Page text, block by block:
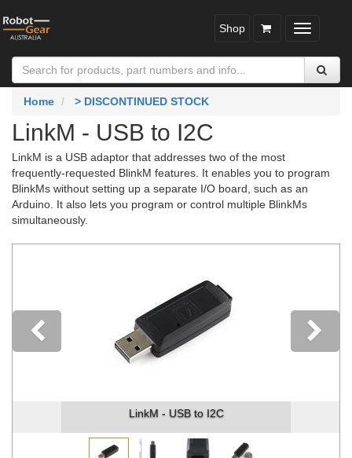
Toggle
Shop
Home > DISCONTINUED STOCK
LinkM - USB to I2C
LinkM is a USB adaptor that addresses two of the most
frequently-requested BlinkM features. It enables you to program
BlinkMs without setting up a separate I/O board, such as an
Arduino. It also lets you program or control multiple BlinkMs
simultaneously.
LinkM - USB to I2C
Previous